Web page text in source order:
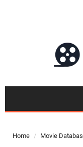
Movies
Home Movie